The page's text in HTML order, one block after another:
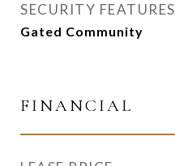
SECURITY FEATURES
Gated Community
FINANCIAL